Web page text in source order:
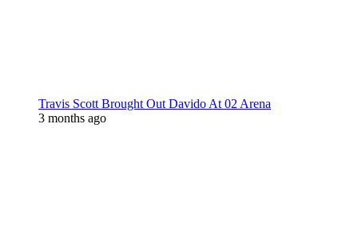
Travis Scott Brought Out Davido At 02 Arena
3 months ago